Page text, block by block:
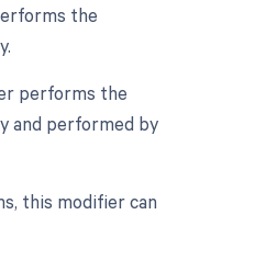
the
performs the
and performed by
this modifier can